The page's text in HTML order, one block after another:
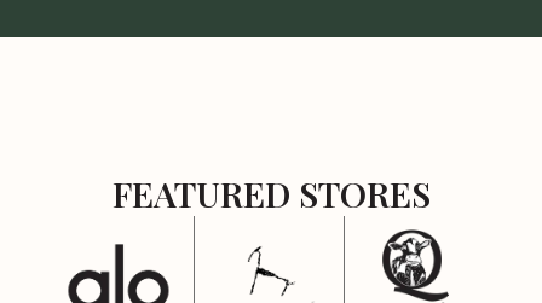
FEATURED STORES